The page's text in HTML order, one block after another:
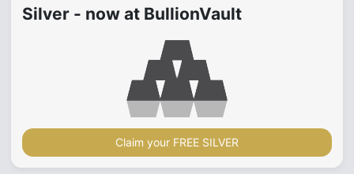
Silver - now at BullionVault
Claim your FREE SILVER